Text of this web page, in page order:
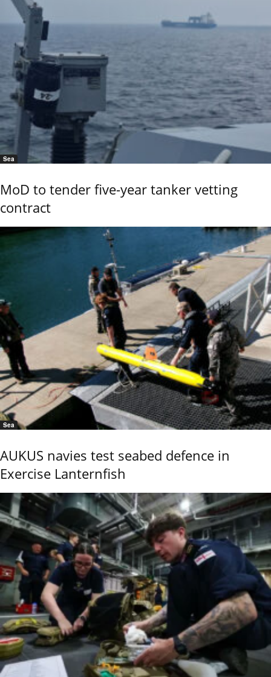
Sea
MoD to tender five-year tanker vetting
contract
Sea
AUKUS navies test seabed defence in
Exercise Lanternfish